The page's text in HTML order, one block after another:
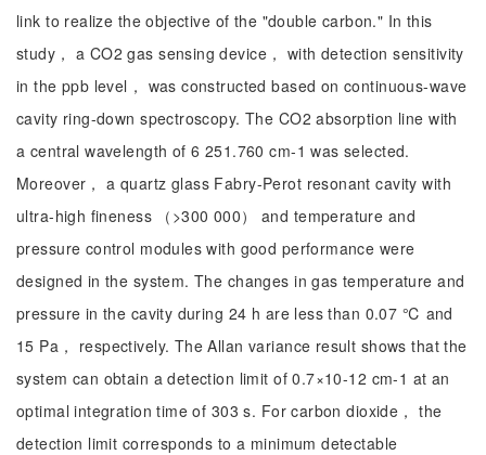
link to realize the objective of the "double carbon." In this
study， a CO2 gas sensing device， with detection sensitivity
in the ppb level， was constructed based on continuous-wave
cavity ring-down spectroscopy. The CO2 absorption line with
a central wavelength of 6 251.760 cm-1 was selected.
Moreover， a quartz glass Fabry-Perot resonant cavity with
ultra-high fineness （>300 000） and temperature and
pressure control modules with good performance were
designed in the system. The changes in gas temperature and
pressure in the cavity during 24 h are less than 0.07 ℃ and
15 Pa， respectively. The Allan variance result shows that the
system can obtain a detection limit of 0.7×10-12 cm-1 at an
optimal integration time of 303 s. For carbon dioxide， the
detection limit corresponds to a minimum detectable